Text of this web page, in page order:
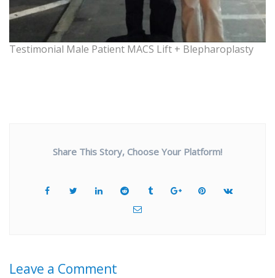
Testimonial Male Patient MACS Lift + Blepharoplasty
Share This Story, Choose Your Platform!
Leave a Comment